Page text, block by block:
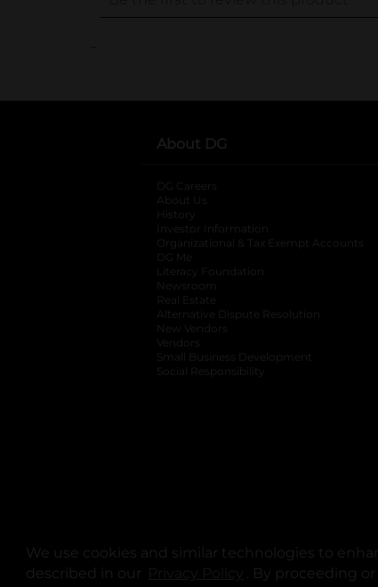
We use cookies and similar technologies to
described in our
opens in a new tab
. By proceeding
..
About DG
DG Careers
About Us
History
Investor Information
opens in a
Organizational & Tax Exempt Accounts
DG Me
Literacy Foundation opens in a new
Newsroom
Real Estate
Alternative Dispute Resolution opens
New Vendors
Vendors
Small Business Development
Social Responsibility